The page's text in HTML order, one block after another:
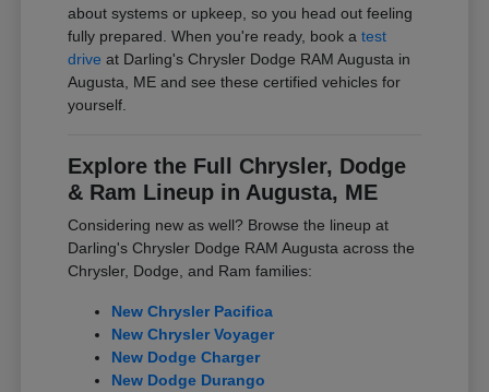
about systems or upkeep, so you head out feeling
fully prepared. When you're ready, book atest
drive at Darling's Chrysler Dodge RAM Augusta in
Augusta, ME and see these certified vehicles for
yourself.
Explore the Full Chrysler, Dodge
& Ram Lineup in Augusta, ME
Considering new as well? Browse the lineup at
Darling's Chrysler Dodge RAM Augusta across the
Chrysler, Dodge, and Ram families:
New Chrysler Pacifica
New Chrysler Voyager
New Dodge Charger
New Dodge Durango